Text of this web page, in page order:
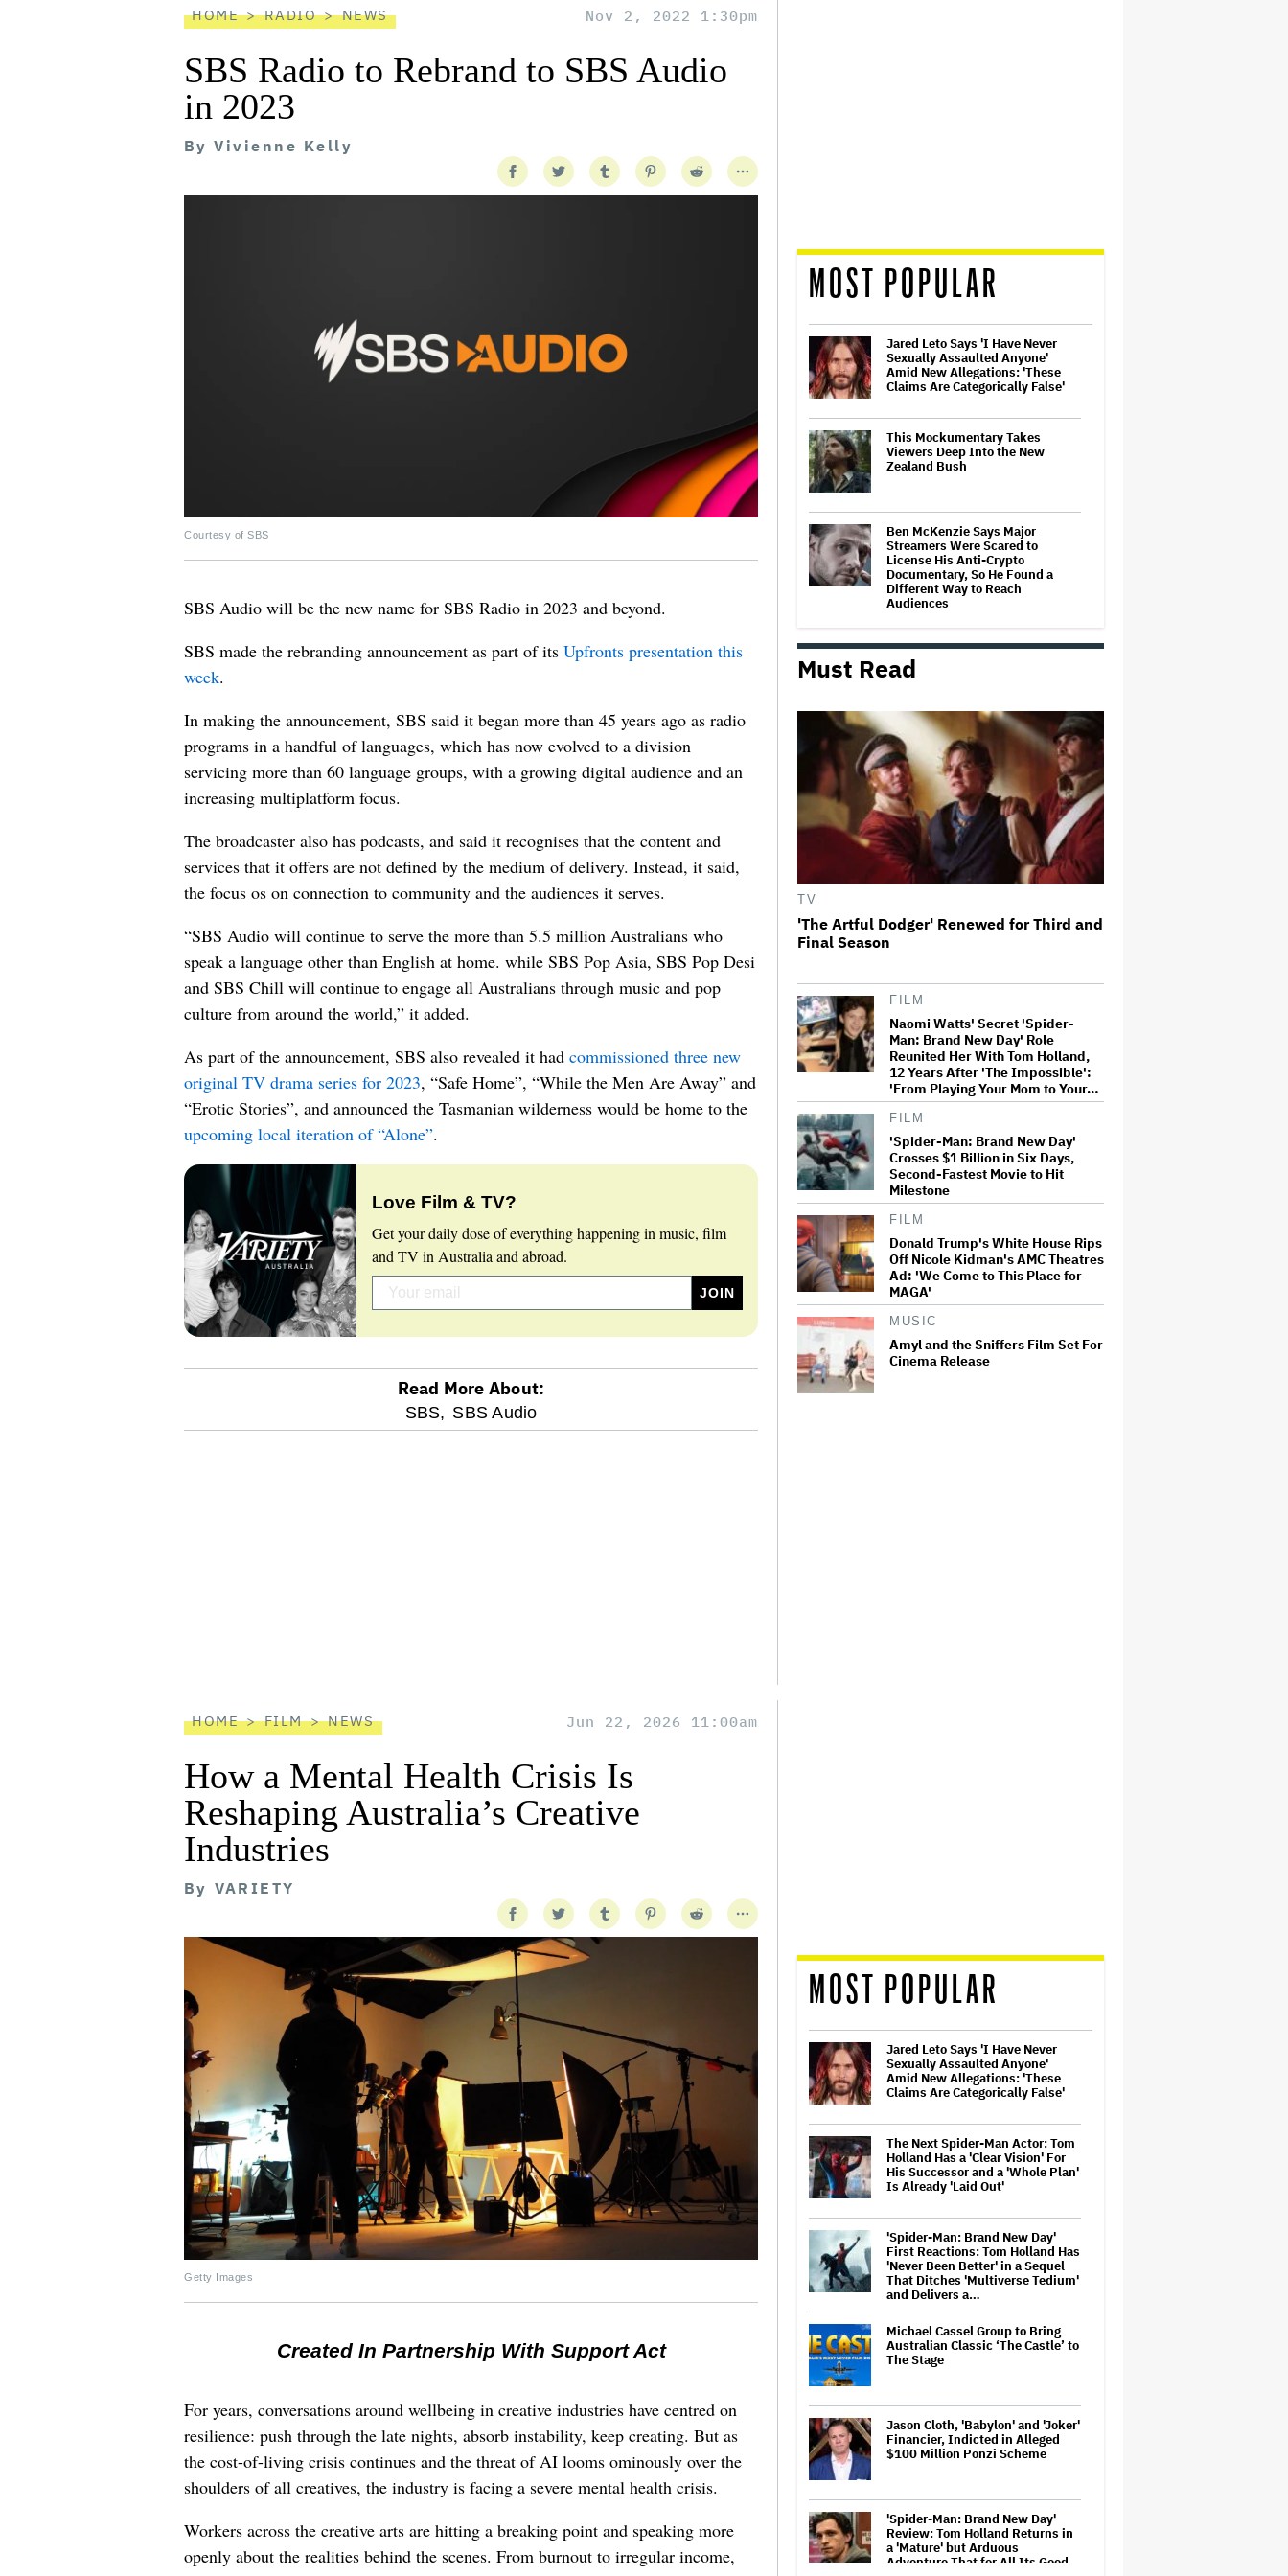
HOME RADIO NEWS Nov 2, 2022 1:30pm
SBS Radio to Rebrand to SBS Audio
in 2023
By Vivienne Kelly
Courtesy of SBS
SBS Audio will be the new name for SBS Radio in 2023 and beyond.
SBS made the rebranding announcement as part of its Upfronts presentation this
week.
In making the announcement, SBS said it began more than 45 years ago as radio
programs in a handful of languages, which has now evolved to a division
servicing more than 60 language groups, with a growing digital audience and an
increasing multiplatform focus.
The broadcaster also has podcasts, and said it recognises that the content and
services that it offers are not defined by the medium of delivery. Instead, it said,
the focus os on connection to community and the audiences it serves.
“SBS Audio will continue to serve the more than 5.5 million Australians who
speak a language other than English at home. while SBS Pop Asia, SBS Pop Desi
and SBS Chill will continue to engage all Australians through music and pop
culture from around the world,” it added.
As part of the announcement, SBS also revealed it had commissioned three new
original TV drama series for 2023, “Safe Home”, “While the Men Are Away” and
“Erotic Stories”, and announced the Tasmanian wilderness would be home to the
upcoming local iteration of “Alone”.
Love Film & TV?
Get your daily dose of everything happening in music, film
and TV in Australia and abroad.
Read More About:
SBS, SBS Audio
MOST POPULAR
Jared Leto Says 'I Have Never
Sexually Assaulted Anyone'
Amid New Allegations: 'These
Claims Are Categorically False'
This Mockumentary Takes
Viewers Deep Into the New
Zealand Bush
Ben McKenzie Says Major
Streamers Were Scared to
License His Anti-Crypto
Documentary, So He Found a
Different Way to Reach
Audiences
Struggling. We Can Talk About It
Without Trying to Shame Her
'God of War': Dave Bautista in
Talks For Kratos Role in Amazon
Series After Ryan Hurst's Exit
BuzzFeed Laying Off 35% of Its
Employees After Byron Allen
Takes Over Company
Perez Hilton: Disturbing
Livestream Frightens Fans,
Rushed to Hospital After Police
Bros. Antitrust Trial for March
2027
'Heated Rivalry' Creator Asks
Fans to Not Crash Season 2
Filming: 'Please Give Our Cast
and Crew the Space They Need'
Tom Holland: Some of My Movies
Are 'S–t' and You 'Shouldn't'
Must Read
TV
'The Artful Dodger' Renewed for Third and
Final Season
FILM
Naomi Watts' Secret 'Spider-
Man: Brand New Day' Role
Reunited Her With Tom Holland,
12 Years After 'The Impossible':
'From Playing Your Mom to Your…
FILM
'Spider-Man: Brand New Day'
Crosses $1 Billion in Six Days,
Second-Fastest Movie to Hit
Milestone
FILM
Donald Trump's White House Rips
Off Nicole Kidman's AMC Theatres
Ad: 'We Come to This Place for
MAGA'
MUSIC
Amyl and the Sniffers Film Set For
Cinema Release
HOME FILM NEWS Jun 22, 2026 11:00am
How a Mental Health Crisis Is
Reshaping Australia’s Creative
Industries
By VARIETY
Getty Images
Created In Partnership With Support Act
For years, conversations around wellbeing in creative industries have centred on
resilience: push through the late nights, absorb instability, keep creating. But as
the cost-of-living crisis continues and the threat of AI looms ominously over the
shoulders of all creatives, the industry is facing a severe mental health crisis.
Workers across the creative arts are hitting a breaking point and speaking more
openly about the realities behind the scenes. From burnout to irregular income,
MOST POPULAR
Jared Leto Says 'I Have Never
Sexually Assaulted Anyone'
Amid New Allegations: 'These
Claims Are Categorically False'
The Next Spider-Man Actor: Tom
Holland Has a 'Clear Vision' For
His Successor and a 'Whole Plan'
Is Already 'Laid Out'
'Spider-Man: Brand New Day'
First Reactions: Tom Holland Has
'Never Been Better' in a Sequel
That Ditches 'Multiverse Tedium'
and Delivers a…
Michael Cassel Group to Bring
Australian Classic ‘The Castle’ to
The Stage
Jason Cloth, 'Babylon' and 'Joker'
Financier, Indicted in Alleged
$100 Million Ponzi Scheme
'Spider-Man: Brand New Day'
Review: Tom Holland Returns in
a 'Mature' but Arduous
Adventure That for All Its Good